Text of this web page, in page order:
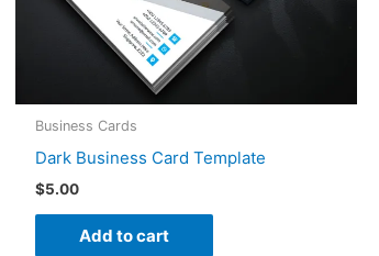
Business Cards
Dark Business Card Template
$5.00
Add to cart